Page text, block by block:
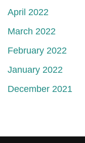
April 2022
March 2022
February 2022
January 2022
December 2021